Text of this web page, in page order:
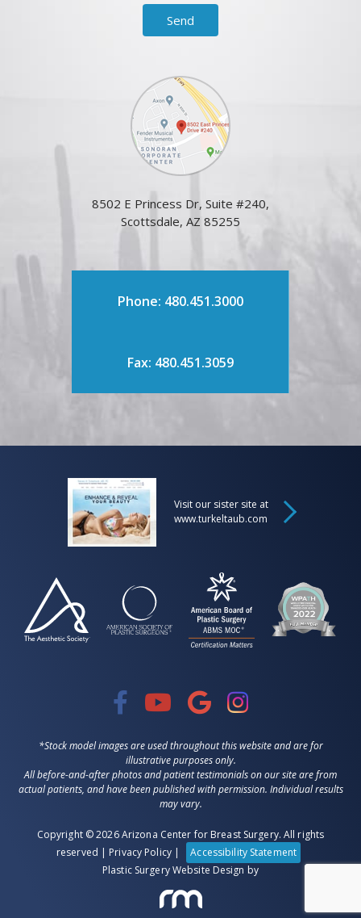
8502 E Princess Dr, Suite #240,
Scottsdale, AZ 85255
Phone: 480.451.3000
Fax: 480.451.3059
Visit our sister site at
www.turkeltaub.com
*Stock model images are used throughout this website and are for
illustrative purposes only.
All before-and-after photos and patient testimonials on our site are from
actual patients, and have been published with permission. Individual results
may vary.
Copyright © 2026 Arizona Center for Breast Surgery. All rights
reserved | Privacy Policy|
Accessibility Statement
Plastic Surgery Website Design by